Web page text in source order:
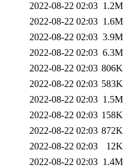
2022-08-22 02:03 1.2M
2022-08-22 02:03 1.6M
2022-08-22 02:03 3.9M
2022-08-22 02:03 6.3M
2022-08-22 02:03 806K
2022-08-22 02:03 583K
2022-08-22 02:03 1.5M
2022-08-22 02:03 158K
2022-08-22 02:03 872K
2022-08-22 02:03
12K
2022-08-22 02:03 1.4M